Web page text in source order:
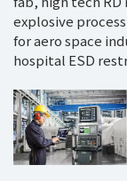
explosive
for aero space
hospital ESD